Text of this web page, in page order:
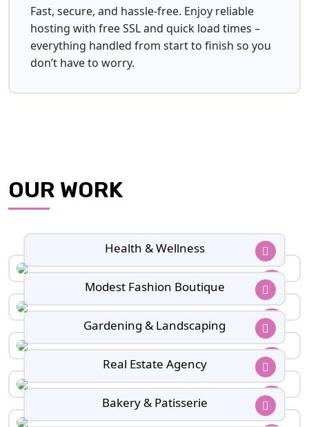
Fast, secure, and hassle-free. Enjoy reliable
hosting with free SSL and quick load times –
everything handled from start to finish so you
don’t have to worry.
OUR WORK
Health & Wellness
Modest Fashion Boutique
Gardening & Landscaping
Real Estate Agency
Bakery & Patisserie